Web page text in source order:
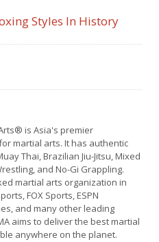
Styles In History
is Asia's premier
martial arts. It has authentic
Thai, Brazilian Jiu-Jitsu, Mixed
and No-Gi Grappling.
martial arts organization in
FOX Sports, ESPN
and many other leading
aims to deliver the best martial
anywhere on the planet.